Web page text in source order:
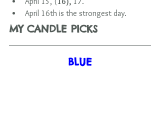
April 16th is the strongest day.
MY CANDLE PICKS
BLUE